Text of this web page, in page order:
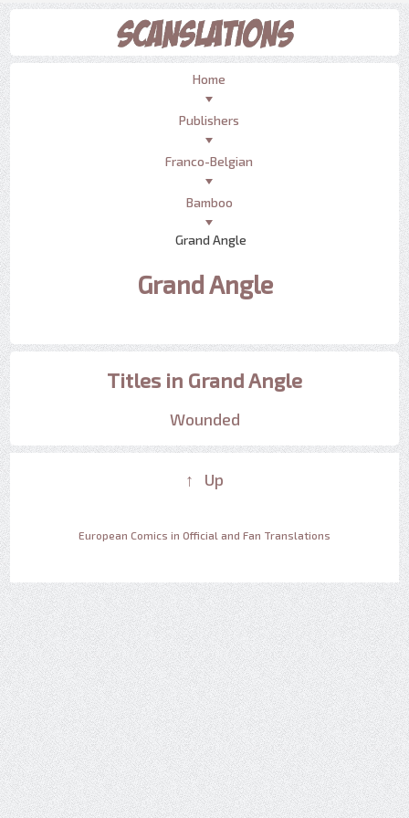
Home
Publishers
Franco-Belgian
Bamboo
Grand Angle
Grand Angle
Titles in Grand Angle
Wounded
↑ Up
European Comics in Official and Fan Translations